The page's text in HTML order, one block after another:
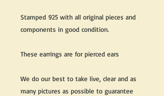
Stamped 925 with all original pieces and
components in good condition.
These earrings are for pierced ears
We do our best to take live, clear and as
many pictures as possible to guarantee